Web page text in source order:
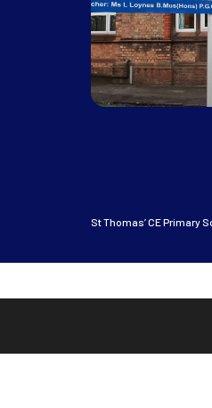
St Thomas’ CE Primary